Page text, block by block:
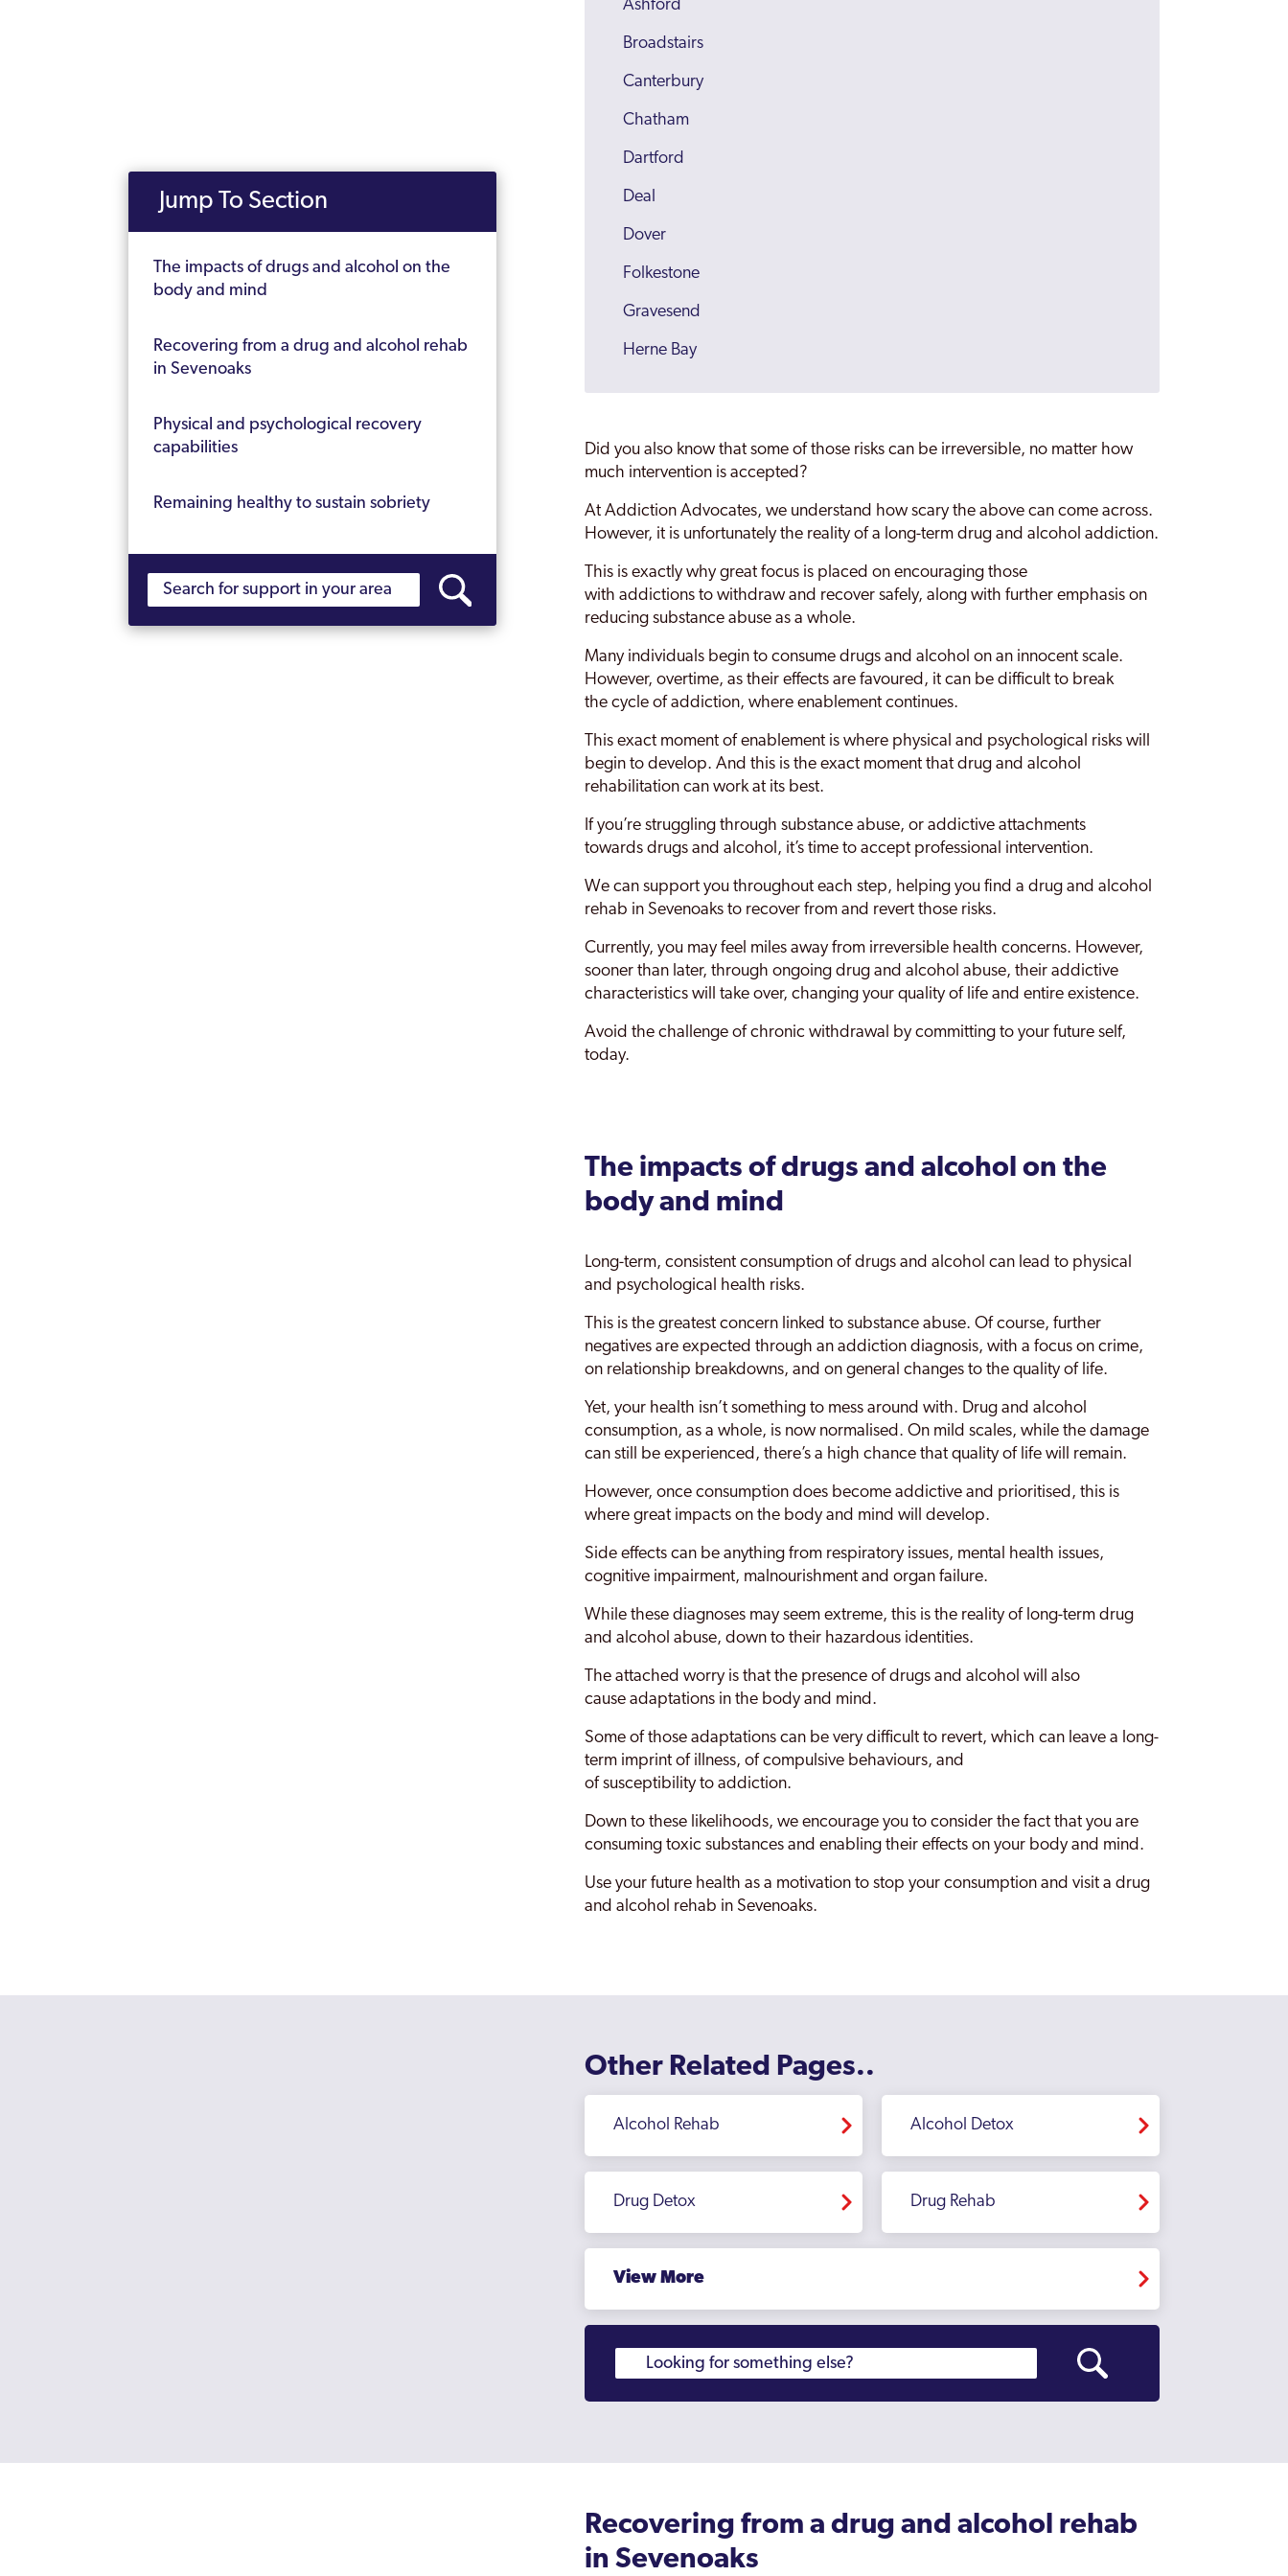
Jump To Section
The impacts of drugs and alcohol on the
body and mind
Recovering from a drug and alcohol rehab
in Sevenoaks
Physical and psychological recovery
capabilities
Remaining healthy to sustain sobriety
Ashford
Broadstairs
Canterbury
Chatham
Dartford
Deal
Dover
Folkestone
Gravesend
Herne Bay
Kent
Malling
Margate
Medway
Medway Towns
Ramsgate
Rochester
Sevenoaks
Sittingbourne
Strood
Thanet
Tonbridge
Whitstable
Did you also know that some of those risks can be irreversible, no matter how
much intervention is accepted?
At Addiction Advocates, we understand how scary the above can come across.
However, it is unfortunately the reality of a long-term drug and alcohol addiction.
This is exactly why great focus is placed on encouraging those
with addictions to withdraw and recover safely, along with further emphasis on
reducing substance abuse as a whole.
Many individuals begin to consume drugs and alcohol on an innocent scale.
However, overtime, as their effects are favoured, it can be difficult to break
the cycle of addiction, where enablement continues.
This exact moment of enablement is where physical and psychological risks will
begin to develop. And this is the exact moment that drug and alcohol
rehabilitation can work at its best.
If you’re struggling through substance abuse, or addictive attachments
towards drugs and alcohol, it’s time to accept professional intervention.
We can support you throughout each step, helping you find a drug and alcohol
rehab in Sevenoaks to recover from and revert those risks.
Currently, you may feel miles away from irreversible health concerns. However,
sooner than later, through ongoing drug and alcohol abuse, their addictive
characteristics will take over, changing your quality of life and entire existence.
Avoid the challenge of chronic withdrawal by committing to your future self,
today.
The impacts of drugs and alcohol on the
body and mind
Long-term, consistent consumption of drugs and alcohol can lead to physical
and psychological health risks.
This is the greatest concern linked to substance abuse. Of course, further
negatives are expected through an addiction diagnosis, with a focus on crime,
on relationship breakdowns, and on general changes to the quality of life.
Yet, your health isn’t something to mess around with. Drug and alcohol
consumption, as a whole, is now normalised. On mild scales, while the damage
can still be experienced, there’s a high chance that quality of life will remain.
However, once consumption does become addictive and prioritised, this is
where great impacts on the body and mind will develop.
Side effects can be anything from respiratory issues, mental health issues,
cognitive impairment, malnourishment and organ failure.
While these diagnoses may seem extreme, this is the reality of long-term drug
and alcohol abuse, down to their hazardous identities.
The attached worry is that the presence of drugs and alcohol will also
cause adaptations in the body and mind.
Some of those adaptations can be very difficult to revert, which can leave a long-
term imprint of illness, of compulsive behaviours, and
of susceptibility to addiction.
Down to these likelihoods, we encourage you to consider the fact that you are
consuming toxic substances and enabling their effects on your body and mind.
Use your future health as a motivation to stop your consumption and visit a drug
and alcohol rehab in Sevenoaks.
Other Related Pages..
Alcohol Rehab Alcohol Detox
Drug Detox Drug Rehab
View More
Recovering from a drug and alcohol rehab
in Sevenoaks